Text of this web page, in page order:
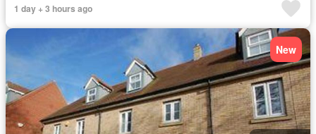
1 day + 3 hours ago
New